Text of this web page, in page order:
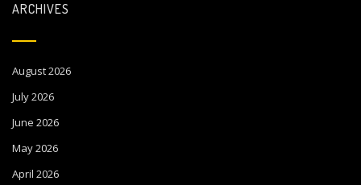
ARCHIVES
August 2026
July 2026
June 2026
May 2026
April 2026